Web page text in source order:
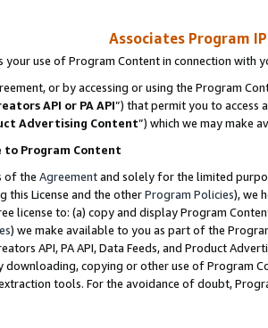
Associates Program
your use of Program Content in connection with
or by accessing or using the Program
API or PA API”) that permit you to access
Advertising Content”) which we may make
to Program Content
of the Agreementand solely for the limited
this License and the otherProgram Policies), we
license to: (a) copy and display Program
) we make available to you as part of the
API, PA API, Data Feeds, and Product
downloading, copying or other use of Program
tools. For the avoidance of doubt,